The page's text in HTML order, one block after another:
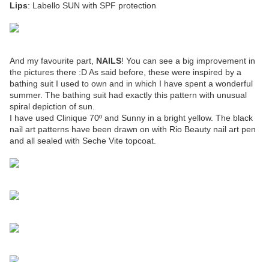
Lips: Labello SUN with SPF protection
And my favourite part, NAILS! You can see a big improvement in
the pictures there :D As said before, these were inspired by a
bathing suit I used to own and in which I have spent a wonderful
summer. The bathing suit had exactly this pattern with unusual
spiral depiction of sun.
I have used Clinique 70º and Sunny in a bright yellow. The black
nail art patterns have been drawn on with Rio Beauty nail art pen
and all sealed with Seche Vite topcoat.